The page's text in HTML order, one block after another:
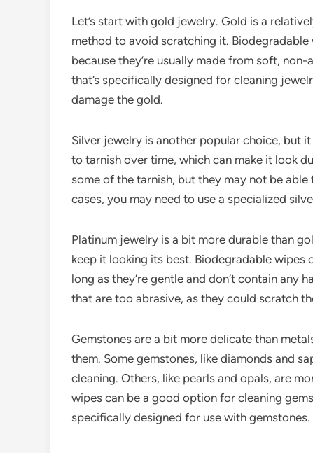
Let’s start with gold jewelry. Gold is a
method to avoid scratching it.
because they’re usually made from soft,
that’s specifically designed for cleaning
damage the gold.
Silver jewelry is another popular choice, but
to tarnish over time, which can make it look
some of the tarnish, but they may not be
cases, you may need to use a specialized
Platinum jewelry is a bit more durable than
keep it looking its best. Biodegradable
long as they’re gentle and don’t contain any
that are too abrasive, as they could scratch
Gemstones are a bit more delicate than
them. Some gemstones, like diamonds and
cleaning. Others, like pearls and opals, are
wipes can be a good option for cleaning
specifically designed for use with gemstones.